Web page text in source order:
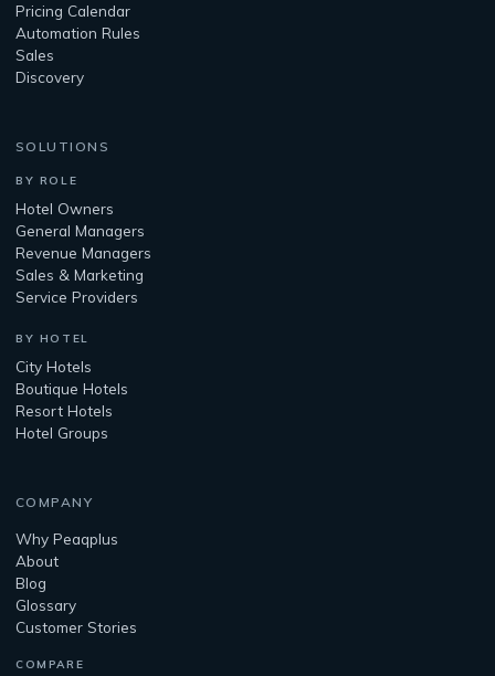
Pricing Calendar
Automation Rules
Sales
Discovery
SOLUTIONS
BY ROLE
Hotel Owners
General Managers
Revenue Managers
Sales & Marketing
Service Providers
BY HOTEL
City Hotels
Boutique Hotels
Resort Hotels
Hotel Groups
COMPANY
Why Peaqplus
About
Blog
Glossary
Customer Stories
COMPARE